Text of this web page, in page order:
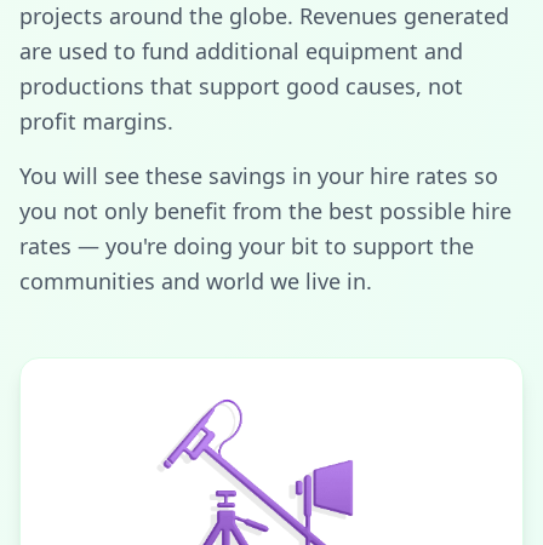
projects around the globe. Revenues generated
are used to fund additional equipment and
productions that support good causes, not
profit margins.
You will see these savings in your hire rates so
you not only benefit from the best possible hire
rates — you're doing your bit to support the
communities and world we live in.